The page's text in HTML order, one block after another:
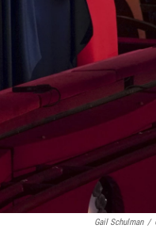
Gail Schulman /